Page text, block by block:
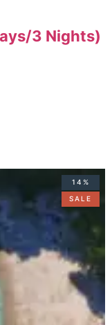
3 Nights)
14%
SALE